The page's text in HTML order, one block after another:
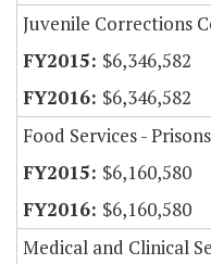
Juvenile Corrections
$6,346,582
$6,346,582
Food Services -
$6,160,580
$6,160,580
Medical and Clinical